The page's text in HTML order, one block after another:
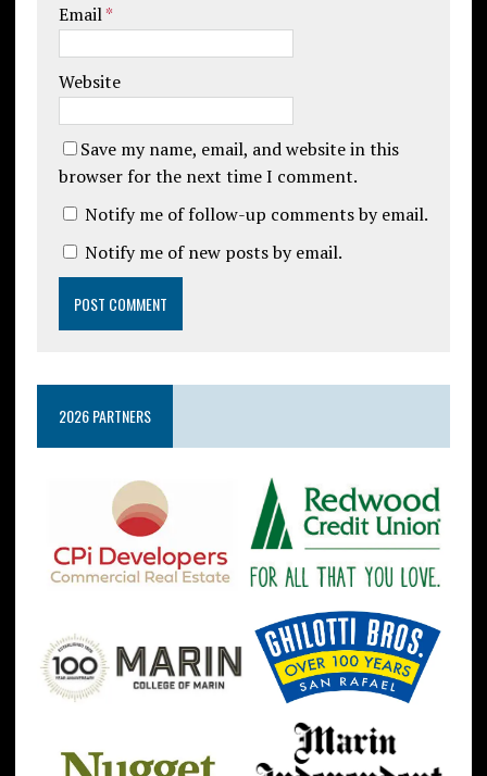
Email*
Website
Save my name, email, and website in this
browser for the next time I comment.
Notify me of follow-up comments by email.
Notify me of new posts by email.
2026 PARTNERS